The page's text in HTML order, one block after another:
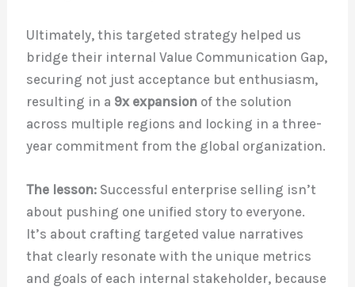
Ultimately, this targeted strategy helped us
bridge their internal Value Communication Gap,
securing not just acceptance but enthusiasm,
resulting in a 9x expansion of the solution
across multiple regions and locking in a three-
year commitment from the global organization.
The lesson: Successful enterprise selling isn’t
about pushing one unified story to everyone.
It’s about crafting targeted value narratives
that clearly resonate with the unique metrics
and goals of each internal stakeholder, because